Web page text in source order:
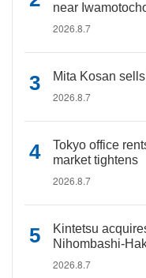
near
2026.8.7
Mita Kosan
2026.8.7
Tokyo office
market tightens
2026.8.7
Kintetsu
Nihombashi-
2026.8.7